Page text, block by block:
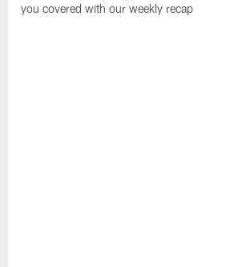
you covered with our weekly recap